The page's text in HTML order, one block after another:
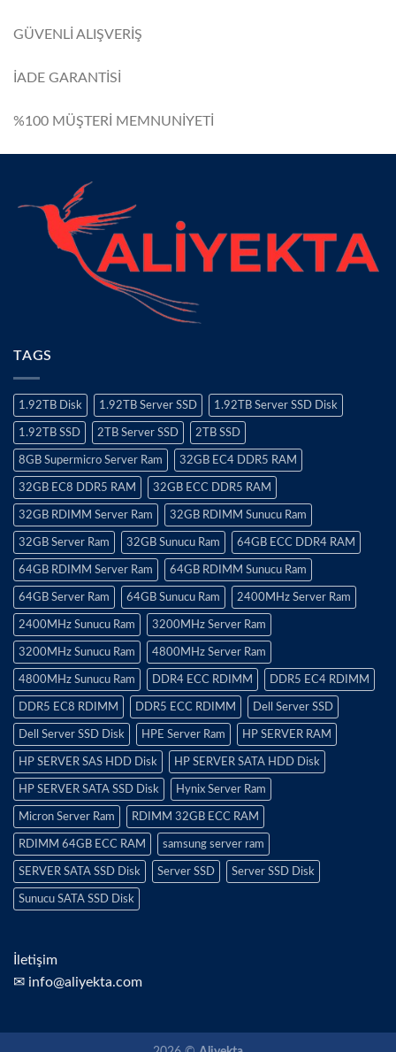
GÜVENLİ ALIŞVERİŞ
İADE GARANTİSİ
%100 MÜŞTERİ MEMNUNİYETİ
TAGS
1.92TB Disk 1.92TB Server SSD 1.92TB Server SSD Disk
1.92TB SSD 2TB Server SSD 2TB SSD
8GB Supermicro Server Ram 32GB EC4 DDR5 RAM
32GB EC8 DDR5 RAM 32GB ECC DDR5 RAM
32GB RDIMM Server Ram 32GB RDIMM Sunucu Ram
32GB Server Ram 32GB Sunucu Ram 64GB ECC DDR4 RAM
64GB RDIMM Server Ram 64GB RDIMM Sunucu Ram
64GB Server Ram 64GB Sunucu Ram 2400MHz Server Ram
2400MHz Sunucu Ram 3200MHz Server Ram
3200MHz Sunucu Ram 4800MHz Server Ram
4800MHz Sunucu Ram DDR4 ECC RDIMM DDR5 EC4 RDIMM
DDR5 EC8 RDIMM DDR5 ECC RDIMM Dell Server SSD
Dell Server SSD Disk HPE Server Ram HP SERVER RAM
HP SERVER SAS HDD Disk HP SERVER SATA HDD Disk
HP SERVER SATA SSD Disk Hynix Server Ram
Micron Server Ram RDIMM 32GB ECC RAM
RDIMM 64GB ECC RAM samsung server ram
SERVER SATA SSD Disk Server SSD Server SSD Disk
Sunucu SATA SSD Disk
İletişim
✉ info@aliyekta.com